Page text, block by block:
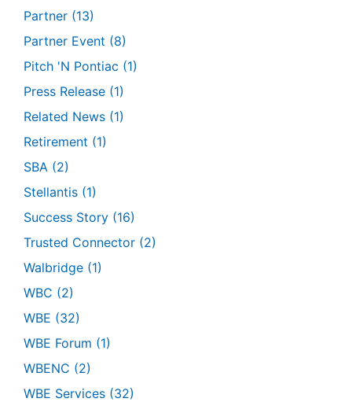
Partner (13)
Partner Event (8)
Pitch 'N Pontiac (1)
Press Release (1)
Related News (1)
Retirement (1)
SBA (2)
Stellantis (1)
Success Story (16)
Trusted Connector (2)
Walbridge (1)
WBC (2)
WBE (32)
WBE Forum (1)
WBENC (2)
WBE Services (32)